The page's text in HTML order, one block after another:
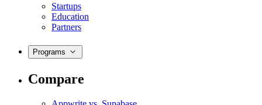
Startups
Education
Partners
Programs
Compare